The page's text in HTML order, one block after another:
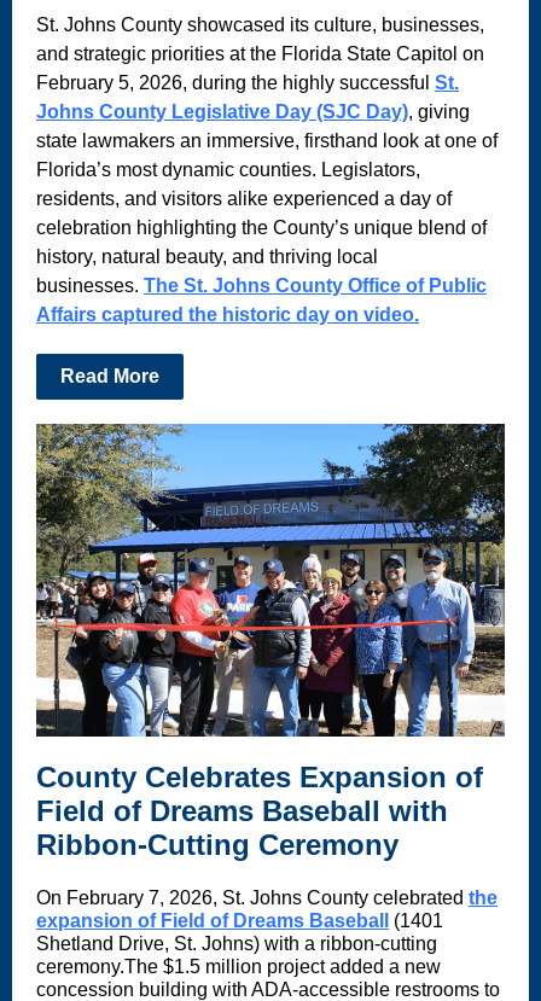
St. Johns County showcased its culture, businesses,
and strategic priorities at the Florida State Capitol on
February 5, 2026, during the highly successful St.
Johns County Legislative Day (SJC Day), giving
state lawmakers an immersive, firsthand look at one of
Florida’s most dynamic counties. Legislators,
residents, and visitors alike experienced a day of
celebration highlighting the County’s unique blend of
history, natural beauty, and thriving local
businesses. The St. Johns County Office of Public
Affairs captured the historic day on video.
Read More
County Celebrates Expansion of
Field of Dreams Baseball with
Ribbon-Cutting Ceremony
On February 7, 2026, St. Johns County celebrated the
expansion of Field of Dreams Baseball
(1401
Shetland Drive, St. Johns) with a ribbon-cutting
ceremony.The $1.5 million project added a new
concession building with ADA-accessible restrooms to